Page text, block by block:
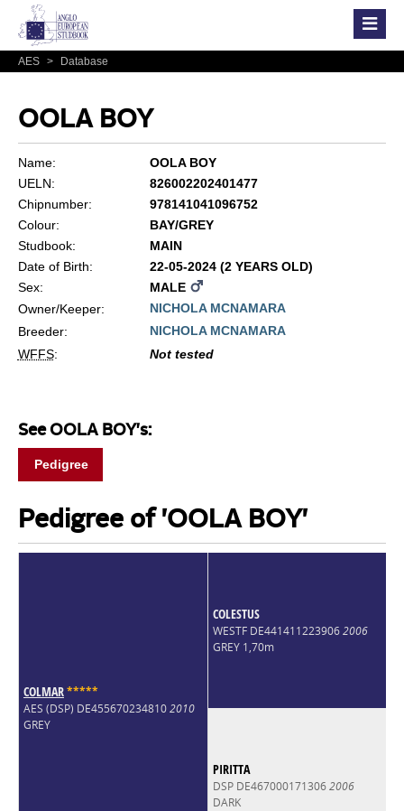
AES > Database
OOLA BOY
Name:
OOLA BOY
UELN:
826002202401477
Chipnumber:
978141041096752
Colour:
BAY/GREY
Studbook:
MAIN
Date of Birth:
22-05-2024 (2 YEARS OLD)
Sex:
MALE
Owner/Keeper:
NICHOLA MCNAMARA
Breeder:
NICHOLA MCNAMARA
WFFS: Not tested
See OOLA BOY's:
Pedigree
Pedigree of 'OOLA BOY'
COLMAR*****
AES (DSP) DE4556702348102010
GREY
COLESTUS
WESTF DE4414112239062006
GREY 1,70m
PIRITTA
DSP DE4670001713062006
DARK